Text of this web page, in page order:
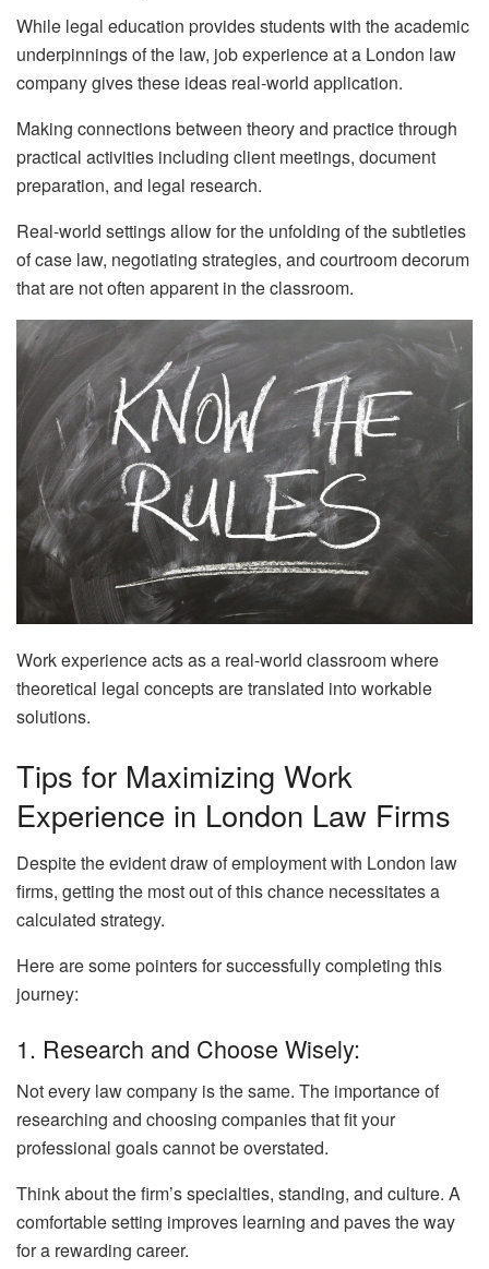
While legal education provides students with the academic
underpinnings of the law, job experience at a London law
company gives these ideas real-world application.
Making connections between theory and practice through
practical activities including client meetings, document
preparation, and legal research.
Real-world settings allow for the unfolding of the subtleties
of case law, negotiating strategies, and courtroom decorum
that are not often apparent in the classroom.
Work experience acts as a real-world classroom where
theoretical legal concepts are translated into workable
solutions.
Tips for Maximizing Work
Experience in London Law Firms
Despite the evident draw of employment with London law
firms, getting the most out of this chance necessitates a
calculated strategy.
Here are some pointers for successfully completing this
journey:
1. Research and Choose Wisely:
Not every law company is the same. The importance of
researching and choosing companies that fit your
professional goals cannot be overstated.
Think about the firm’s specialties, standing, and culture. A
comfortable setting improves learning and paves the way
for a rewarding career.